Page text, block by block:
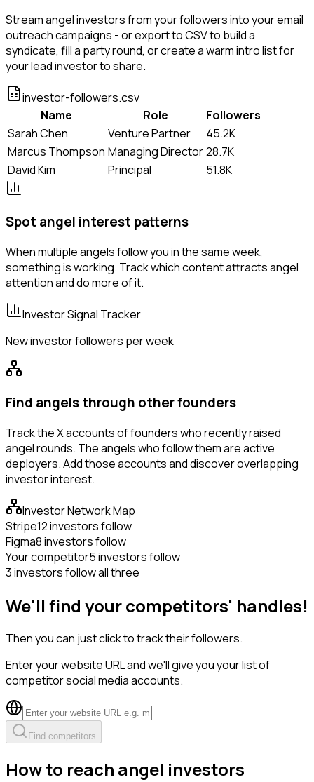
Stream angel investors from your followers into your email
outreach campaigns - or export to CSV to build a
syndicate, fill a party round, or create a warm intro list for
your lead investor to share.
investor-followers.csv
Name
Role
Followers
Sarah Chen
Venture Partner
45.2K
Marcus Thompson Managing Director28.7K
David Kim
Principal 51.8K
Spot angel interest patterns
When multiple angels follow you in the same week,
something is working. Track which content attracts angel
attention and do more of it.
Investor Signal Tracker
New investor followers per week
Find angels through other founders
Track the X accounts of founders who recently raised
angel rounds. The angels who follow them are active
deployers. Add those accounts and discover overlapping
investor interest.
Investor Network Map
Stripe12 investors follow
Figma8 investors follow
Your competitor5 investors follow
3 investors follow all three
We'll find your competitors' handles!
Then you can just click to track their followers.
Enter your website URL and we'll give you your list of
competitor social media accounts.
Find competitors
How to reach angel investors